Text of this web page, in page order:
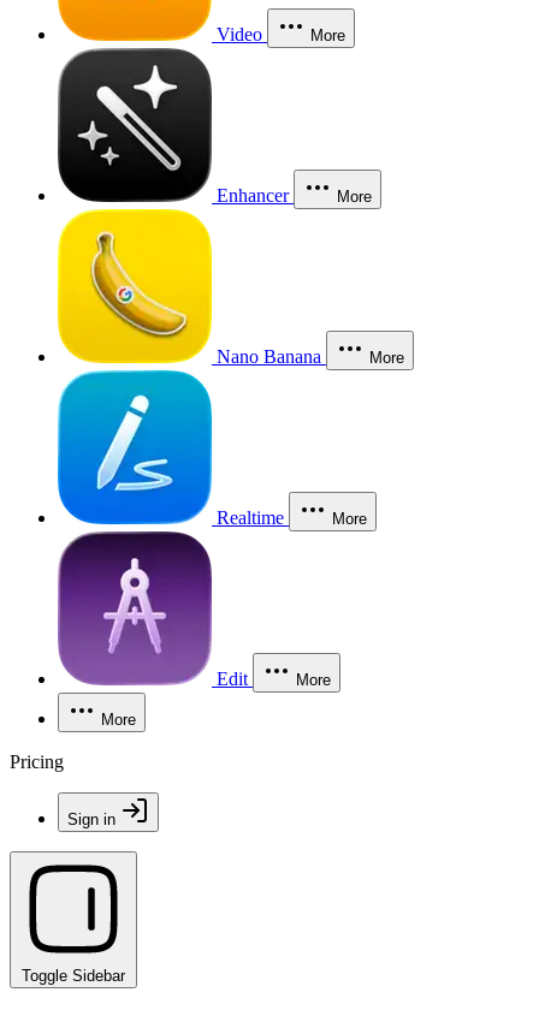
Video More
Enhancer More
Nano Banana More
Realtime More
Edit More
More
Pricing
Sign in
Toggle Sidebar